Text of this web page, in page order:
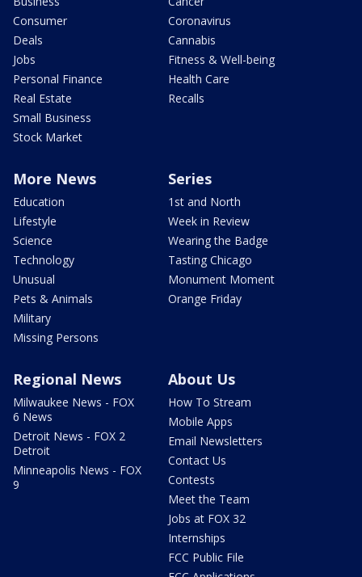
Consumer
Deals
Jobs
Personal Finance
Real Estate
Small Business
Stock Market
Coronavirus
Cannabis
Fitness & Well-being
Health Care
Recalls
More News
Education
Lifestyle
Science
Technology
Unusual
Pets & Animals
Military
Missing Persons
Series
1st and North
Week in Review
Wearing the Badge
Tasting Chicago
Monument Moment
Orange Friday
Regional News
Milwaukee News - FOX
6 News
Detroit News - FOX 2
Detroit
Minneapolis News - FOX
9
About Us
How To Stream
Mobile Apps
Email Newsletters
Contact Us
Contests
Meet the Team
Jobs at FOX 32
Internships
FCC Public File